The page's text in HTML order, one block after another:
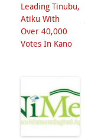
Leading Tinubu,
Atiku With
Over 40,000
Votes In Kano